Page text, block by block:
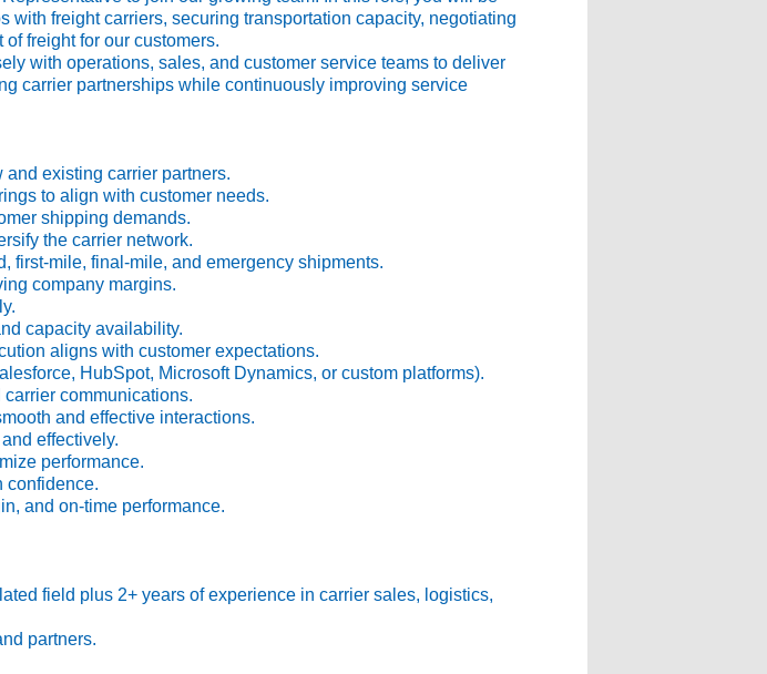
freight carriers, securing transportation capacity, negotiating
freight for our customers.
with operations, sales, and customer service teams to deliver
carrier partnerships while continuously improving service
existing carrier partners.
to align with customer needs.
shipping demands.
the carrier network.
mile, final-mile, and emergency shipments.
company margins.
capacity availability.
aligns with customer expectations.
HubSpot, Microsoft Dynamics, or custom platforms).
communications.
and effective interactions.
effectively.
performance.
confidence.
and on-time performance.
field plus 2+ years of experience in carrier sales, logistics,
partners.